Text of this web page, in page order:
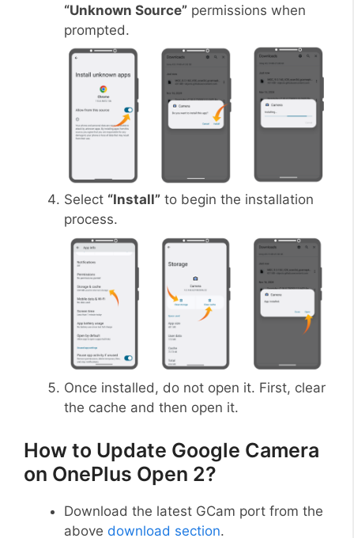
“Unknown Source” permissions when
prompted.
Select “Install” to begin the installation
process.
Once installed, do not open it. First, clear
the cache and then open it.
How to Update Google Camera
on OnePlus Open 2?
Download the latest GCam port from the
above download section.